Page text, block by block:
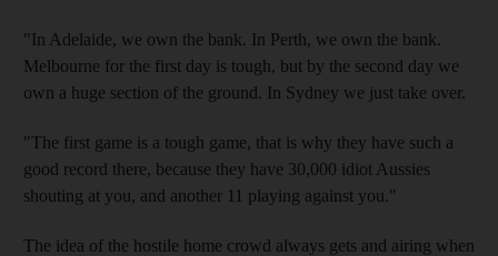
"In Adelaide, we own the bank. In Perth, we own the bank.
Melbourne for the first day is tough, but by the second day we
own a huge section of the ground. In Sydney we just take over.
"The first game is a tough game, that is why they have such a
good record there, because they have 30,000 idiot Aussies
shouting at you, and another 11 playing against you."
The idea of the hostile home crowd always gets and airing when